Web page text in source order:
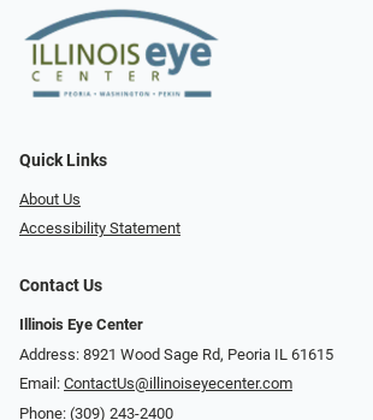
Quick Links
About Us
Accessibility Statement
Contact Us
Illinois Eye Center
Address: 8921 Wood Sage Rd, Peoria IL 61615
Email: ContactUs@illinoiseyecenter.com
Phone: (309) 243-2400